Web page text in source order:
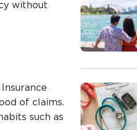
without
of claims.
such as